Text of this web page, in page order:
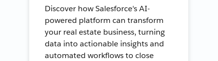
Discover how Salesforce's AI-
powered platform can transform
your real estate business, turning
data into actionable insights and
automated workflows to close